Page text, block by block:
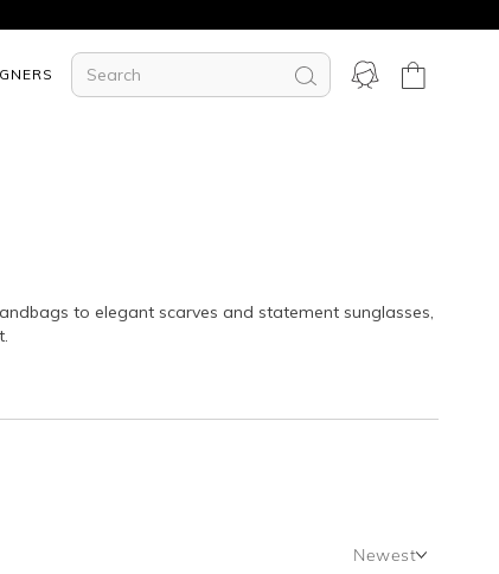
to elegant scarves and statement sunglasses,
Newest